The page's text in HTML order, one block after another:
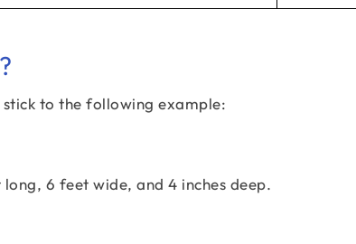
to the following example:
6 feet wide, and 4 inches deep.